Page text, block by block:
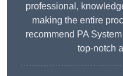
professional,
making the entire
recommend PA
top-notch